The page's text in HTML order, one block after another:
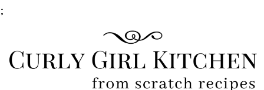
;
to
primary
to
main
to
primary
to
footer